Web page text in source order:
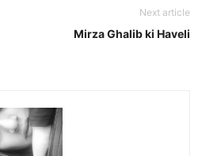
Next article
Mirza Ghalib ki Haveli